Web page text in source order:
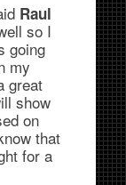
Raul
so I
going
my
great
show
on
that
for a